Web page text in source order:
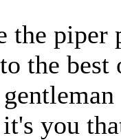
piper
the
you